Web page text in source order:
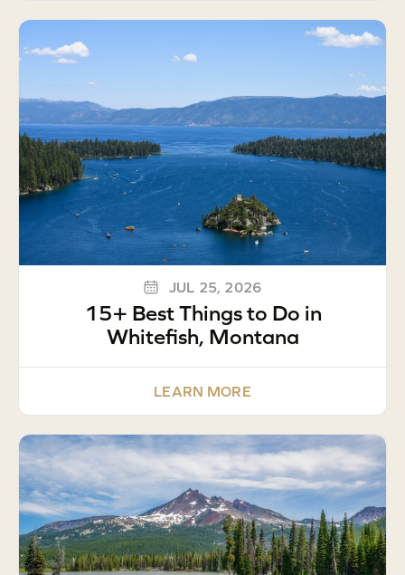
JUL 25, 2026
15+ Best Things to Do in
Whitefish, Montana
LEARN MORE